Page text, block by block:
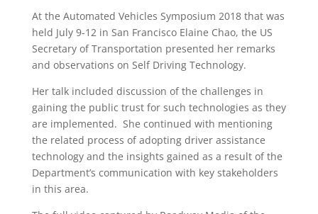
At the Automated Vehicles Symposium 2018 that was
held July 9-12 in San Francisco Elaine Chao, the US
Secretary of Transportation presented her remarks
and observations on Self Driving Technology.
Her talk included discussion of the challenges in
gaining the public trust for such technologies as they
are implemented. She continued with mentioning
the related process of adopting driver assistance
technology and the insights gained as a result of the
Department’s communication with key stakeholders
in this area.